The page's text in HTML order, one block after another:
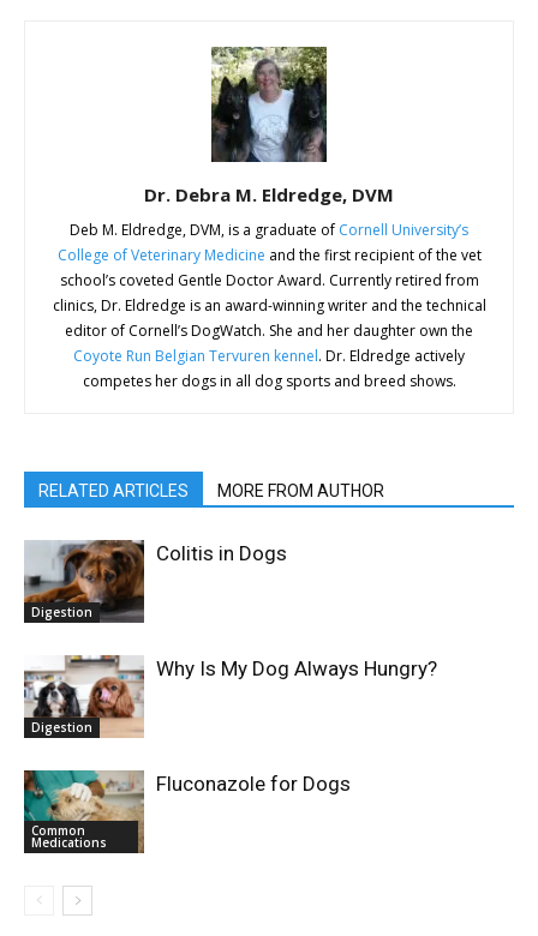
Dr. Debra M. Eldredge, DVM
Deb M. Eldredge, DVM, is a graduate of Cornell University’s
College of Veterinary Medicine and the first recipient of the vet
school’s coveted Gentle Doctor Award. Currently retired from
clinics, Dr. Eldredge is an award-winning writer and the technical
editor of Cornell’s DogWatch. She and her daughter own the
Coyote Run Belgian Tervuren kennel. Dr. Eldredge actively
competes her dogs in all dog sports and breed shows.
RELATED ARTICLES MORE FROM AUTHOR
Digestion
Colitis in Dogs
Digestion
Why Is My Dog Always Hungry?
Common
Medications
Fluconazole for Dogs